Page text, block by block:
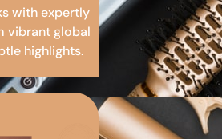
with expertly
vibrant global
highlights.